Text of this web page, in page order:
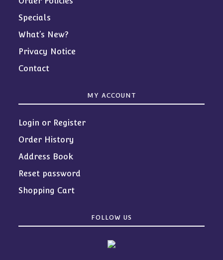
Specials
What’s New?
Privacy Notice
Contact
MY ACCOUNT
Login or Register
Order History
Address Book
Reset password
Shopping Cart
FOLLOW US